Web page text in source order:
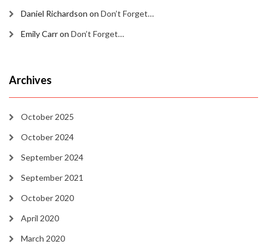
Daniel Richardson on Don’t Forget…
Emily Carron Don’t Forget…
Archives
October 2025
October 2024
September 2024
September 2021
October 2020
April 2020
March 2020